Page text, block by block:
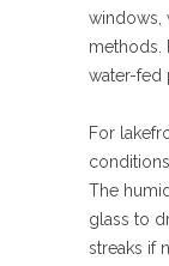
windows,
methods.
water-fed
For
The
glass to
streaks if